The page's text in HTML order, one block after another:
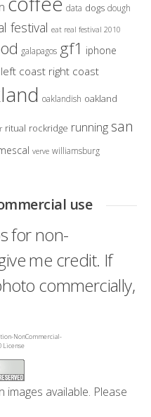
data dogs dough
festival eat real festival 2010
galapagos gf1 iphone
left coast right coast
oaklandish oakland
r ritual rockridge running san
verve williamsburg
use
for non-
me credit. If
commercially,
NonCommercial-
License
images available. Please